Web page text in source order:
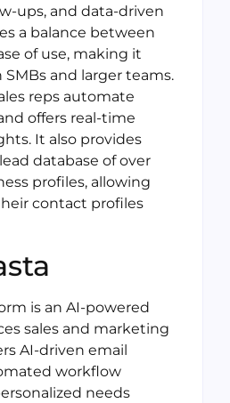
ups, and data-driven
a balance between
of use, making it
and larger teams.
reps automate
offers real-time
It also provides
database of over
profiles, allowing
contact profiles
is an AI-powered
sales and marketing
AI-driven email
workflow
needs